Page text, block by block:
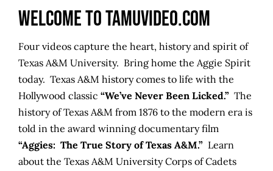
Welcome to TAMUvideo.com
Four videos capture the heart, history and spirit of
Texas A&M University. Bring home the Aggie Spirit
today. Texas A&M history comes to life with the
Hollywood classic “We’ve Never Been Licked.” The
history of Texas A&M from 1876 to the modern era is
told in the award winning documentary film
“Aggies: The True Story of Texas A&M.” Learn
about the Texas A&M University Corps of Cadets